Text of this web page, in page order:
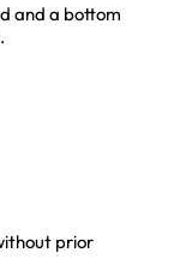
and a bottom
prior